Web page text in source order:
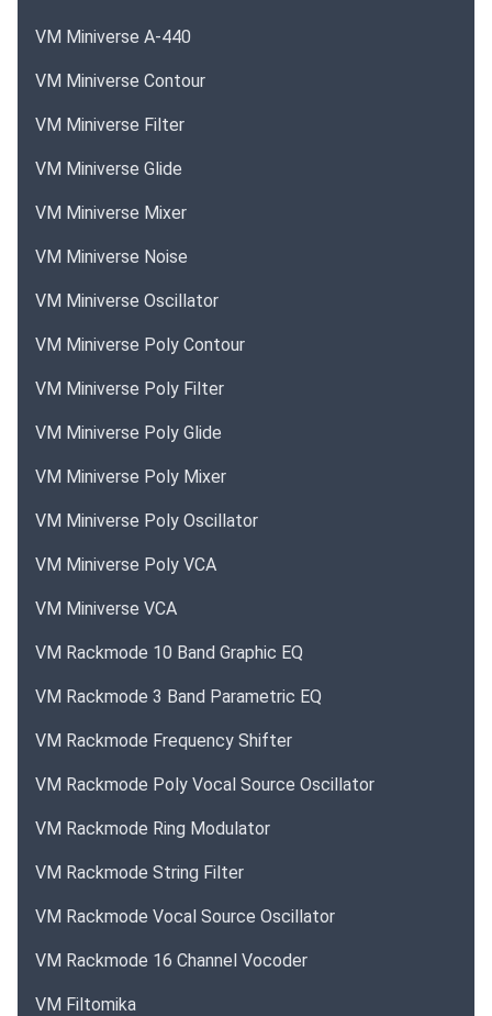
VM Miniverse A-440
VM Miniverse Contour
VM Miniverse Filter
VM Miniverse Glide
VM Miniverse Mixer
VM Miniverse Noise
VM Miniverse Oscillator
VM Miniverse Poly Contour
VM Miniverse Poly Filter
VM Miniverse Poly Glide
VM Miniverse Poly Mixer
VM Miniverse Poly Oscillator
VM Miniverse Poly VCA
VM Miniverse VCA
VM Rackmode 10 Band Graphic EQ
VM Rackmode 3 Band Parametric EQ
VM Rackmode Frequency Shifter
VM Rackmode Poly Vocal Source Oscillator
VM Rackmode Ring Modulator
VM Rackmode String Filter
VM Rackmode Vocal Source Oscillator
VM Rackmode 16 Channel Vocoder
VM Filtomika